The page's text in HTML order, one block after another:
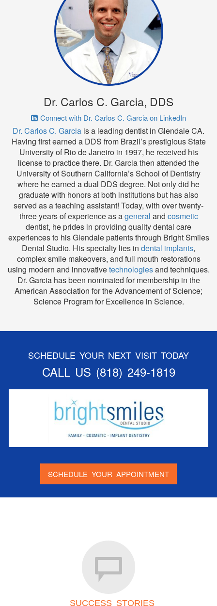
Dr. Carlos C. Garcia, DDS
Connect with Dr. Carlos C. Garcia on LinkedIn
Dr. Carlos C. Garcia is a leading dentist in Glendale CA.
Having first earned a DDS from Brazil’s prestigious State
University of Rio de Janeiro in 1997, he received his
license to practice there. Dr. Garcia then attended the
University of Southern California’s School of Dentistry
where he earned a dual DDS degree. Not only did he
graduate with honors at both institutions but has also
served as a teaching assistant! Today, with over twenty-
three years of experience as ageneral and cosmetic
dentist, he prides in providing quality dental care
experiences to his Glendale patients through Bright Smiles
Dental Studio. His specialty lies in dental implants,
complex smile makeovers, and full mouth restorations
using modern and innovativetechnologiesand techniques.
Dr. Garcia has been nominated for membership in the
American Association for the Advancement of Science;
Science Program for Excellence in Science.
SCHEDULE YOUR NEXT VISIT TODAY
CALL US (818) 249-1819
SCHEDULE YOUR APPOINTMENT
SUCCESS STORIES